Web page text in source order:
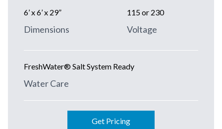
6’ x 6’ x 29”
Dimensions
115 or 230
Voltage
FreshWater® Salt System Ready
Water Care
Get Pricing